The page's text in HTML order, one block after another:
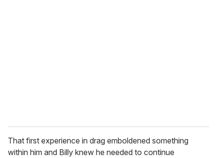
That first experience in drag emboldened something
within him and Billy knew he needed to continue